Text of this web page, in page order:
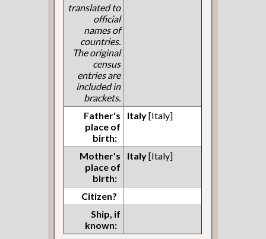
translated to
official
names of
countries.
The original
census
entries are
included in
brackets.
Father's
place of
birth:
Italy[Italy]
Mother's
place of
birth:
Italy[Italy]
Citizen?
Ship, if
known: